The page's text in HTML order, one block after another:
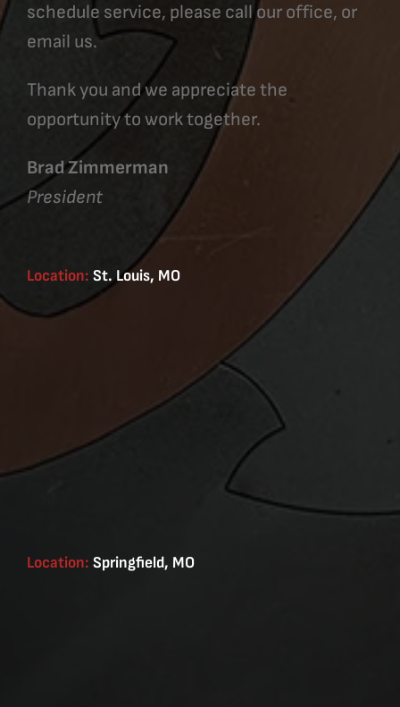
schedule service, please call our office, or
email us.
Thank you and we appreciate the
opportunity to work together.
Brad Zimmerman
President
Location: St. Louis, MO
Location: Springfield, MO